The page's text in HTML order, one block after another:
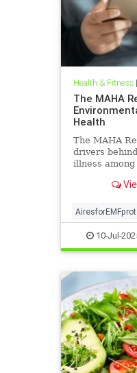
Health & Fitness|
The MAHA
Health
The MAHA
drivers
illness
what parents
Airestechnology
dangersofEMF
10-Jul-